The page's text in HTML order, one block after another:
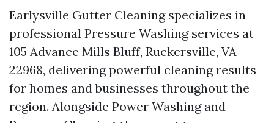
Earlysville Gutter Cleaning specializes in
professional Pressure Washing services at
105 Advance Mills Bluff, Ruckersville, VA
22968, delivering powerful cleaning results
for homes and businesses throughout the
region. Alongside Power Washing and